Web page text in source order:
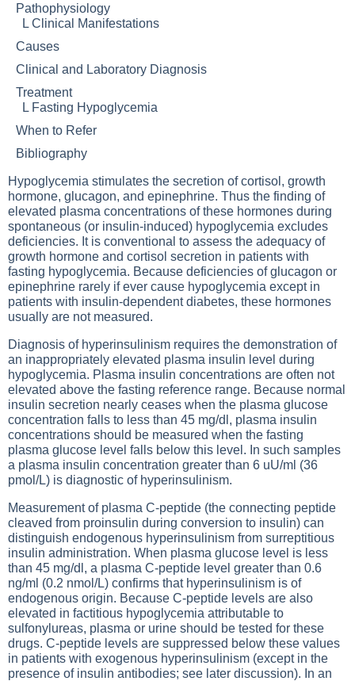
Pathophysiology
L Clinical Manifestations
Causes
Clinical and Laboratory Diagnosis
Treatment
L Fasting Hypoglycemia
When to Refer
Bibliography
Hypoglycemia stimulates the secretion of cortisol, growth
hormone, glucagon, and epinephrine. Thus the finding of
elevated plasma concentrations of these hormones during
spontaneous (or insulin-induced) hypoglycemia excludes
deficiencies. It is conventional to assess the adequacy of
growth hormone and cortisol secretion in patients with
fasting hypoglycemia. Because deficiencies of glucagon or
epinephrine rarely if ever cause hypoglycemia except in
patients with insulin-dependent diabetes, these hormones
usually are not measured.
Diagnosis of hyperinsulinism requires the demonstration of
an inappropriately elevated plasma insulin level during
hypoglycemia. Plasma insulin concentrations are often not
elevated above the fasting reference range. Because normal
insulin secretion nearly ceases when the plasma glucose
concentration falls to less than 45 mg/dl, plasma insulin
concentrations should be measured when the fasting
plasma glucose level falls below this level. In such samples
a plasma insulin concentration greater than 6 uU/ml (36
pmol/L) is diagnostic of hyperinsulinism.
Measurement of plasma C-peptide (the connecting peptide
cleaved from proinsulin during conversion to insulin) can
distinguish endogenous hyperinsulinism from surreptitious
insulin administration. When plasma glucose level is less
than 45 mg/dl, a plasma C-peptide level greater than 0.6
ng/ml (0.2 nmol/L) confirms that hyperinsulinism is of
endogenous origin. Because C-peptide levels are also
elevated in factitious hypoglycemia attributable to
sulfonylureas, plasma or urine should be tested for these
drugs. C-peptide levels are suppressed below these values
in patients with exogenous hyperinsulinism (except in the
presence of insulin antibodies; see later discussion). In an